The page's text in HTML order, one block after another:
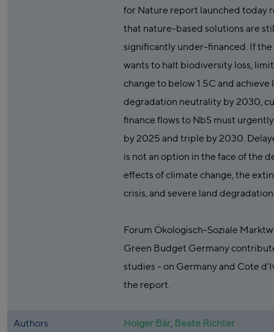
for Nature report launched today
that nature-based solutions are
significantly under-financed. If
wants to halt biodiversity loss,
change to below 1.5C and achieve
degradation neutrality by 2030,
finance flows to NbS must
by 2025 and triple by 2030.
is not an option in the face of the
effects of climate change, the
crisis, and severe land
Forum Ökologisch-Soziale
Green Budget Germany
studies - on Germany and Cote
the report.
Authors Holger Bär, Beate Richter